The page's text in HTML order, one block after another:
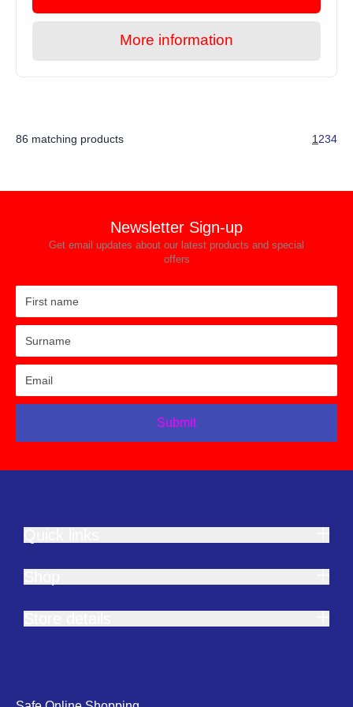
More information
86 matching products 1 234
Newsletter Sign-up
Get email updates about our latest products and special
offers
Submit